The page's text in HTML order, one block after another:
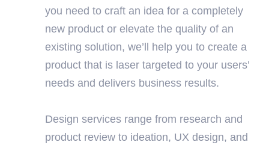
you need to craft an idea for a completely
new product or elevate the quality of an
existing solution, we’ll help you to create a
product that is laser targeted to your users’
needs and delivers business results.
Design services range from research and
product review to ideation, UX design, and